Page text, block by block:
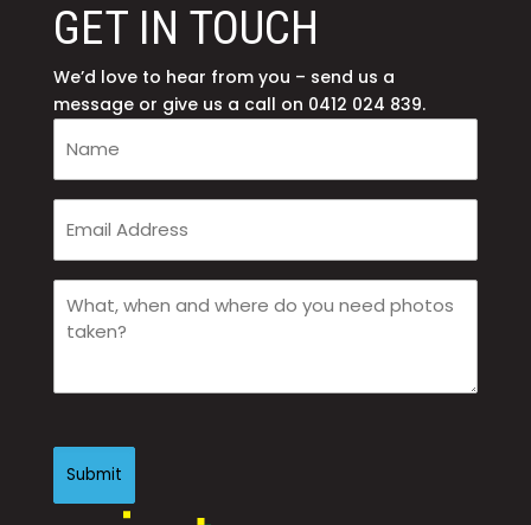
GET IN TOUCH
We’d love to hear from you – send us a
message or give us a call on 0412 024 839.
Name
(Required)
Email
(Required)
What,
when
and
do
need
photos
taken?